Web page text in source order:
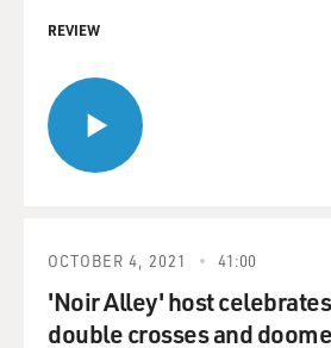
REVIEW
OCTOBER 4, 2021 41:00
'Noir Alley' host
double crosses and